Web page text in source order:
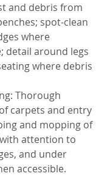
and debris from
spot-clean
where
detail around legs
where debris
Thorough
carpets and entry
and mopping of
attention to
and under
accessible.